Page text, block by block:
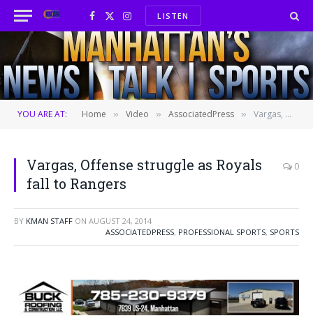
Facebook
X
(Twitter)
InstagramLISTEN
YOU ARE AT: Home » Video » AssociatedPress » Vargas, Offense struggle as Royals fall to Rangers
Vargas, Offense struggle as Royals
fall to Rangers
0
BY KMAN STAFF ON AUGUST 24, 2014
ASSOCIATEDPRESS, PROFESSIONAL SPORTS, SPORTS